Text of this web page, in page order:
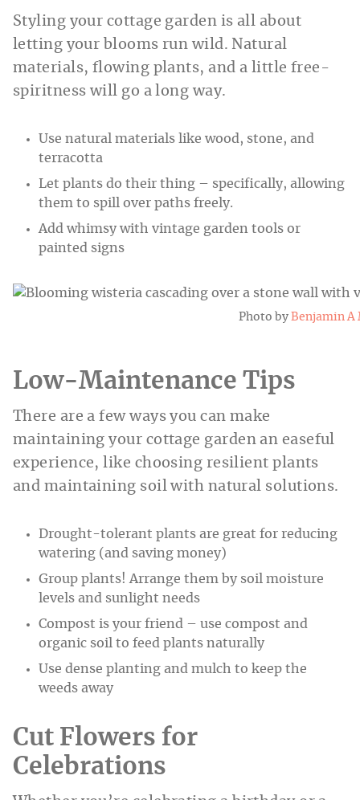
Styling your cottage garden is all about
letting your blooms run wild. Natural
materials, flowing plants, and a little free-
spiritness will go a long way.
Use natural materials like wood, stone, and
terracotta
Let plants do their thing – specifically, allowing
them to spill over paths freely.
Add whimsy with vintage garden tools or
painted signs
Photo by Benjamin A
Low-Maintenance Tips
There are a few ways you can make
maintaining your cottage garden an easeful
experience, like choosing resilient plants
and maintaining soil with natural solutions.
Drought-tolerant plants are great for reducing
watering (and saving money)
Group plants! Arrange them by soil moisture
levels and sunlight needs
Compost is your friend – use compost and
organic soil to feed plants naturally
Use dense planting and mulch to keep the
weeds away
Cut Flowers for
Celebrations